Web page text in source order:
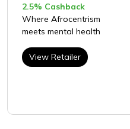
2.5% Cashback
Where Afrocentrism
meets mental health
View Retailer